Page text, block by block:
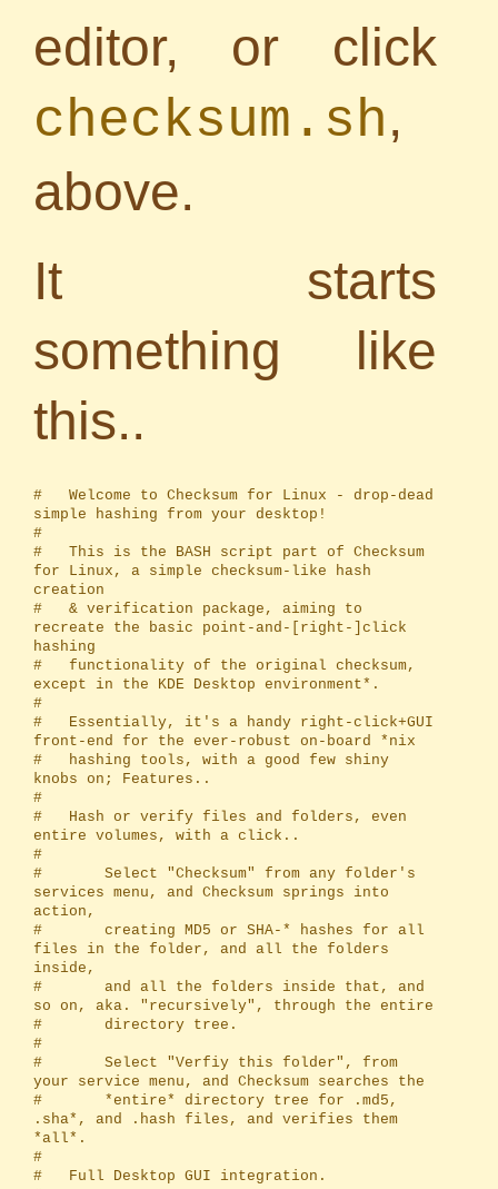
editor, or click
checksum.sh,
above.
It starts
something like
this..